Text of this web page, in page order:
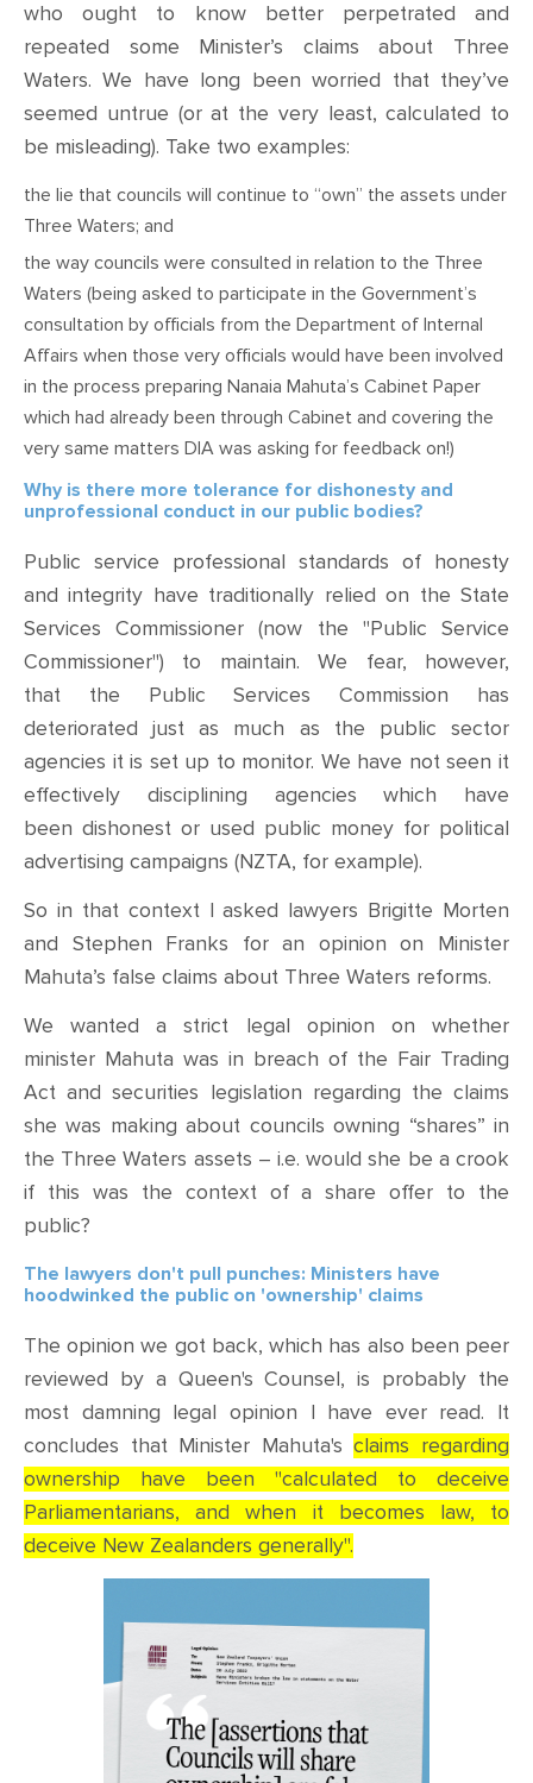
who ought to know better perpetrated and
repeated
some
Minister’s claims about Three
Waters. We have long been worried that they’ve
seemed untrue (or at the very least, calculated to
be misleading). Take two examples:
the lie that councils will continue to “own” the assets under
Three Waters; and
the way councils were consulted in relation to the Three
Waters (being asked to participate in the Government’s
consultation by officials from the Department of Internal
Affairs when those very officials would have been involved
in the process preparing Nanaia Mahuta’s Cabinet Paper
which had already been through Cabinet and covering the
very same matters DIA was asking for feedback on!)
Why is there more tolerance for dishonesty and
unprofessional conduct in our public bodies?
Public service professional standards of honesty
and integrity have traditionally relied on the State
Services Commissioner (now the "Public Service
Commissioner") to maintain. We fear, however,
that the Public Services Commission has
deteriorated just as much as the public sector
agencies it is set up to monitor. We have not seen it
effectively disciplining agencies which have
been dishonest or used public money for political
advertising campaigns (NZTA, for example).
So in that context I asked lawyers Brigitte Morten
and Stephen Franks for an opinion on
Minister
Mahuta’s false claims about Three Waters reforms.
We wanted
a strict legal opinion on whether
minister Mahuta was in breach of the Fair Trading
Act and securities legislation regarding the claims
she was making about councils owning “shares” in
the Three Waters assets – i.e. would she be a crook
if this was the context of a share offer to the
public?
The lawyers don't pull punches: Ministers have
hoodwinked the public on 'ownership' claims
The opinion we got back, which has also been peer
reviewed by a Queen's Counsel, is probably the
most damning legal opinion I have ever read. It
concludes that Minister Mahuta'sclaims regarding
ownership have been "calculated to deceive
Parliamentarians, and when it becomes law, to
deceive New Zealanders generally".